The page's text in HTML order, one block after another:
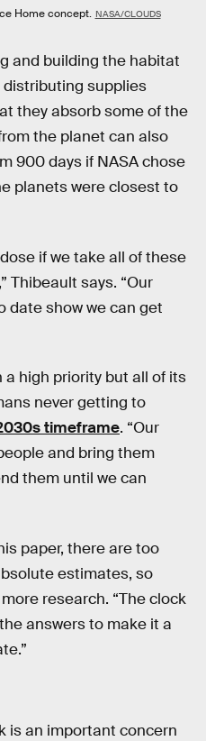
Home concept. NASA/CLOUDS
and building the habitat
distributing supplies
they absorb some of the
the planet can also
900 days if NASA chose
planets were closest to
if we take all of these
Thibeault says. “Our
date show we can get
a high priority but all of its
never getting to
timeframe. “Our
and bring them
them until we can
paper, there are too
estimates, so
research. “The clock
answers to make it a
is an important concern